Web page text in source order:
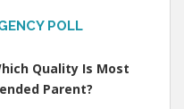
POLL
Quality Is Most
Parent?